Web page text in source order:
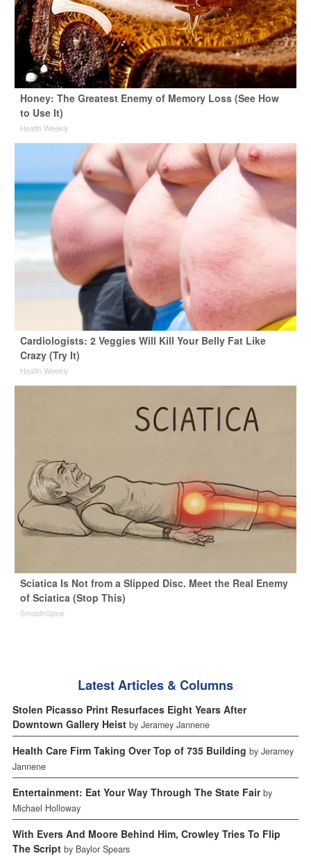
Honey: The Greatest Enemy of Memory Loss (See How
to Use It)
Health Weekly
Cardiologists: 2 Veggies Will Kill Your Belly Fat Like
Crazy (Try It)
Health Weekly
Sciatica Is Not from a Slipped Disc. Meet the Real Enemy
of Sciatica (Stop This)
SmoothSpine
Latest Articles & Columns
Stolen Picasso Print Resurfaces Eight Years After
Downtown Gallery Heist by Jeramey Jannene
Health Care Firm Taking Over Top of 735 Building by Jeramey
Jannene
Entertainment: Eat Your Way Through The State Fair by
Michael Holloway
With Evers And Moore Behind Him, Crowley Tries To Flip
The Script by Baylor Spears